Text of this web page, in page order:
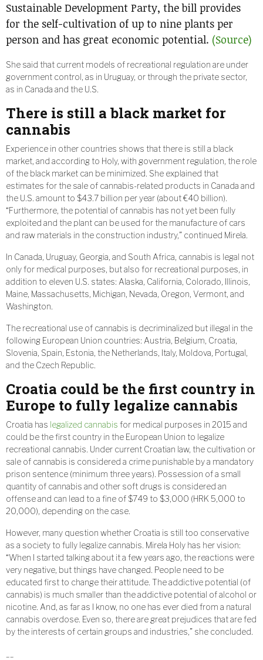
Sustainable Development Party, the bill provides
for the self-cultivation of up to nine plants per
person and has great economic potential. (Source)
She said that current models of recreational regulation are under
government control, as in Uruguay, or through the private sector,
as in Canada and the U.S.
There is still a black market for
cannabis
Experience in other countries shows that there is still a black
market, and according to Holy, with government regulation, the role
of the black market can be minimized. She explained that
estimates for the sale of cannabis-related products in Canada and
the U.S. amount to $43.7 billion per year (about €40 billion).
“Furthermore, the potential of cannabis has not yet been fully
exploited and the plant can be used for the manufacture of cars
and raw materials in the construction industry,” continued Mirela.
In Canada, Uruguay, Georgia, and South Africa, cannabis is legal not
only for medical purposes, but also for recreational purposes, in
addition to eleven U.S. states: Alaska, California, Colorado, Illinois,
Maine, Massachusetts, Michigan, Nevada, Oregon, Vermont, and
Washington.
The recreational use of cannabis is decriminalized but illegal in the
following European Union countries: Austria, Belgium, Croatia,
Slovenia, Spain, Estonia, the Netherlands, Italy, Moldova, Portugal,
and the Czech Republic.
Croatia could be the first country in
Europe to fully legalize cannabis
Croatia has legalized cannabis for medical purposes in 2015 and
could be the first country in the European Union to legalize
recreational cannabis. Under current Croatian law, the cultivation or
sale of cannabis is considered a crime punishable by a mandatory
prison sentence (minimum three years). Possession of a small
quantity of cannabis and other soft drugs is considered an
offense and can lead to a fine of $749 to $3,000 (HRK 5,000 to
20,000), depending on the case.
However, many question whether Croatia is still too conservative
as a society to fully legalize cannabis. Mirela Holy has her vision:
“When I started talking about it a few years ago, the reactions were
very negative, but things have changed. People need to be
educated first to change their attitude. The addictive potential (of
cannabis) is much smaller than the addictive potential of alcohol or
nicotine. And, as far as I know, no one has ever died from a natural
cannabis overdose. Even so, there are great prejudices that are fed
by the interests of certain groups and industries,” she concluded.